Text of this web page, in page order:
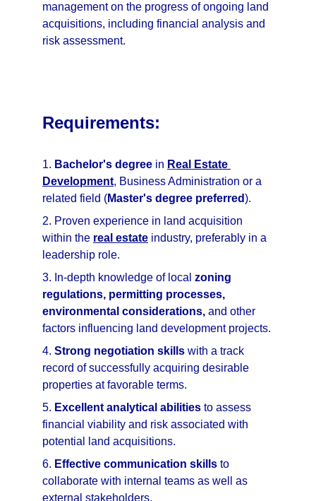
management on the progress of ongoing land
acquisitions, including financial analysis and
risk assessment.
Requirements:
1. Bachelor's degree in Real Estate
Development, Business Administration or a
related field (Master's degree preferred).
2. Proven experience in land acquisition
within the real estate industry, preferably in a
leadership role.
3. In-depth knowledge of local zoning
regulations, permitting processes,
environmental considerations, and other
factors influencing land development projects.
4. Strong negotiation skills with a track
record of successfully acquiring desirable
properties at favorable terms.
5. Excellent analytical abilities to assess
financial viability and risk associated with
potential land acquisitions.
6. Effective communication skills to
collaborate with internal teams as well as
external stakeholders.